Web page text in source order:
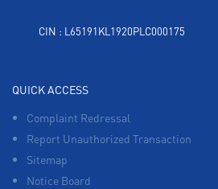
CIN : L65191KL1920PLC000175
QUICK ACCESS
Complaint Redressal
Report Unauthorized Transaction
Sitemap
Notice Board